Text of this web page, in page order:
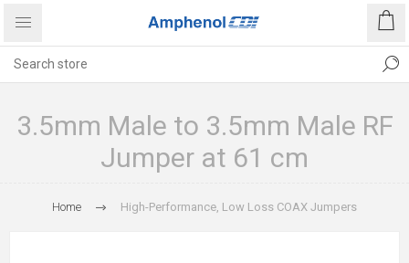
3.5mm Male to 3.5mm Male RF
Jumper at 61 cm
Home High-Performance, Low Loss COAX Jumpers